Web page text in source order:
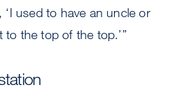
used to have an uncle or
the top of the top.’”